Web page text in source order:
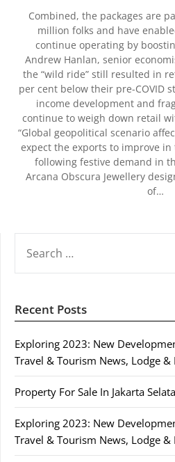
Combined, the packages are
million folks and have
continue operating by
Andrew Hanlan, senior
the “wild ride” still resulted in
per cent below their pre-COVID
income development and
continue to weigh down retail
“Global geopolitical scenario
expect the exports to improve
following festive demand in
Arcana Obscura Jewellery
of…
FOR:
Recent Posts
Exploring 2023: New
Travel & Tourism News, Lodge &
Property For Sale In Jakarta
Exploring 2023: New
Travel & Tourism News, Lodge &